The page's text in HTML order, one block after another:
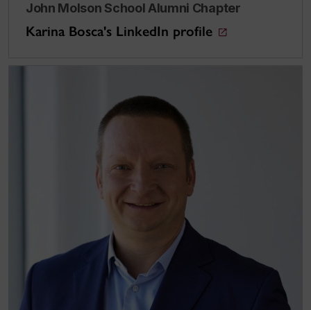
John Molson School Alumni Chapter
Karina Bosca's LinkedIn profile